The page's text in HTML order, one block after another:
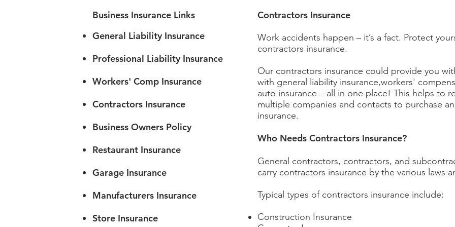
Contractors Insurance
Work accidents happen – it’s a fact. Protect
contractors insurance.
Our contractors insurance could provide you
with general liability insurance,workers'
auto insurance – all in one place! This helps to
multiple companies and contacts to purchase
insurance.
Who Needs Contractors Insurance?
General contractors, contractors, and
carry contractors insurance by the various laws
Typical types of contractors insurance include:
Construction Insurance
Business Insurance Links
General Liability Insurance
Professional Liability Insurance
Workers' Comp Insurance
Contractors Insurance
Business Owners Policy
Restaurant Insurance
Garage Insurance
Manufacturers Insurance
Store Insurance